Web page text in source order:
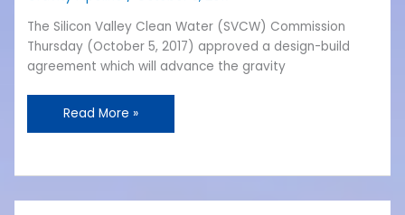
The Silicon Valley Clean Water (SVCW) Commission
Thursday (October 5, 2017) approved a design-build
agreement which will advance the gravity
Pipeline
Project,
Update
Spending
Read More »